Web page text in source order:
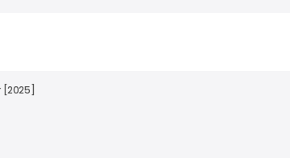
[2025]